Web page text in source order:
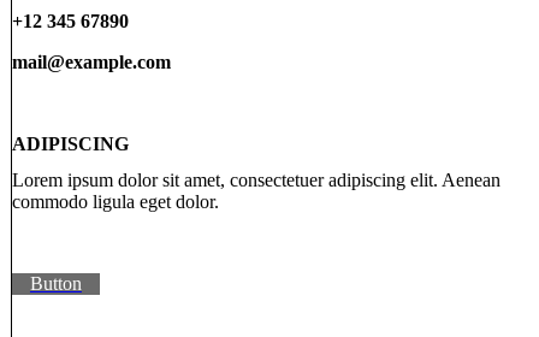
+12 345 67890
mail@example.com
ADIPISCING
Lorem ipsum dolor sit amet, consectetuer adipiscing elit. Aenean
commodo ligula eget dolor.
Button